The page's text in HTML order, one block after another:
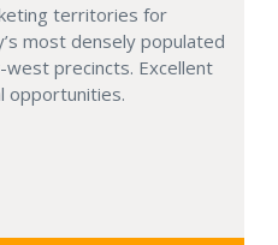
territories for
most densely populated
precincts. Excellent
opportunities.